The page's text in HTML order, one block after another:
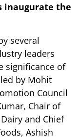
inaugurate the
several
leaders
significance of
by Mohit
Council
Chair of
and Chief
Ashish